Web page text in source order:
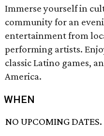
Immerse yourself in
community for an
entertainment from
performing artists.
classic Latino games,
America.
WHEN
NO UPCOMING DATES.